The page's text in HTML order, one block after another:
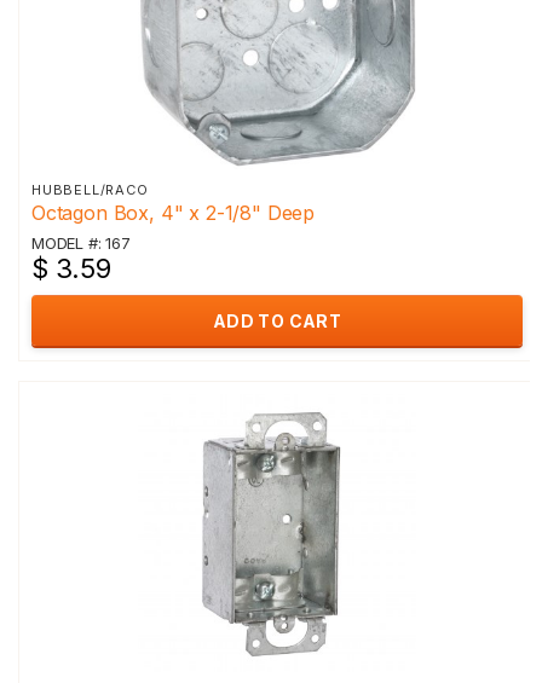
HUBBELL/RACO
Octagon Box, 4" x 2-1/8" Deep
MODEL #: 167
$ 3.59
ADD TO CART